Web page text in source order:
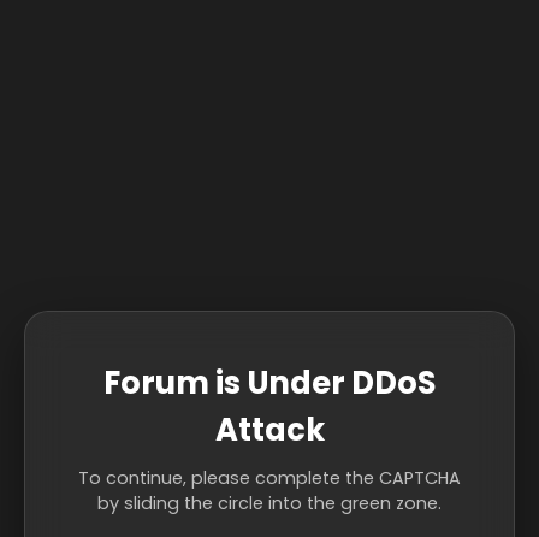
Forum is Under DDoS
Attack
To continue, please complete the CAPTCHA
by sliding the circle into the green zone.